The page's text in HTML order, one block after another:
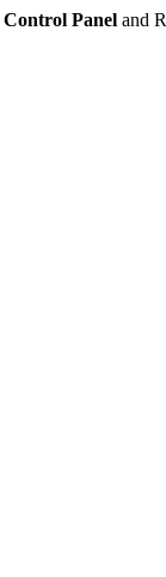
Control Panel and